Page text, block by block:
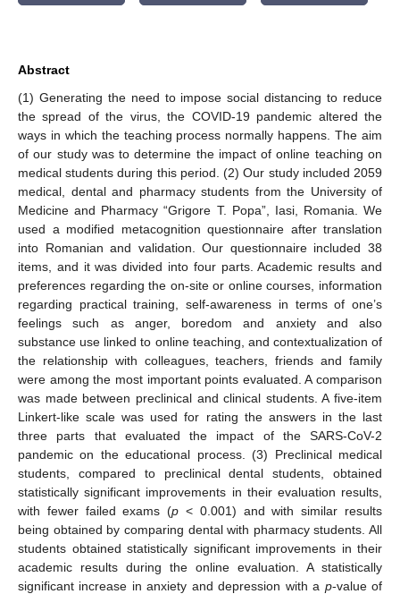
Abstract
(1) Generating the need to impose social distancing to reduce
the spread of the virus, the COVID-19 pandemic altered the
ways in which the teaching process normally happens. The aim
of our study was to determine the impact of online teaching on
medical students during this period. (2) Our study included 2059
medical, dental and pharmacy students from the University of
Medicine and Pharmacy “Grigore T. Popa”, Iasi, Romania. We
used a modified metacognition questionnaire after translation
into Romanian and validation. Our questionnaire included 38
items, and it was divided into four parts. Academic results and
preferences regarding the on-site or online courses, information
regarding practical training, self-awareness in terms of one’s
feelings such as anger, boredom and anxiety and also
substance use linked to online teaching, and contextualization of
the relationship with colleagues, teachers, friends and family
were among the most important points evaluated. A comparison
was made between preclinical and clinical students. A five-item
Linkert-like scale was used for rating the answers in the last
three parts that evaluated the impact of the SARS-CoV-2
pandemic on the educational process. (3) Preclinical medical
students, compared to preclinical dental students, obtained
statistically significant improvements in their evaluation results,
with fewer failed exams (p < 0.001) and with similar results
being obtained by comparing dental with pharmacy students. All
students obtained statistically significant improvements in their
academic results during the online evaluation. A statistically
significant increase in anxiety and depression with a p-value of